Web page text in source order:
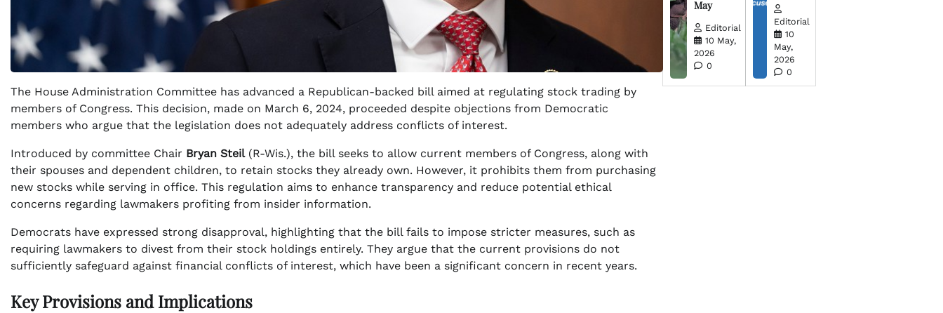
The House Administration Committee has advanced a Republican-backed bill aimed at regulating stock trading by
members of Congress. This decision, made on March 6, 2024, proceeded despite objections from Democratic
members who argue that the legislation does not adequately address conflicts of interest.
Introduced by committee Chair Bryan Steil(R-Wis.), the bill seeks to allow current members of Congress, along with
their spouses and dependent children, to retain stocks they already own. However, it prohibits them from purchasing
new stocks while serving in office. This regulation aims to enhance transparency and reduce potential ethical
concerns regarding lawmakers profiting from insider information.
Democrats have expressed strong disapproval, highlighting that the bill fails to impose stricter measures, such as
requiring lawmakers to divest from their stock holdings entirely. They argue that the current provisions do not
sufficiently safeguard against financial conflicts of interest, which have been a significant concern in recent years.
Key Provisions and Implications
May
Editorial
10 May,
2026
0
Editorial
10
May,
2026
0